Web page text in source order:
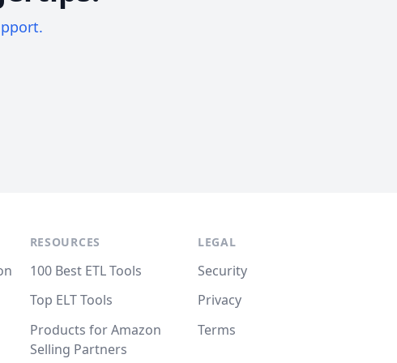
RESOURCES
100 Best ETL Tools
Top ELT Tools
Products for Amazon
Selling Partners
LEGAL
Security
Privacy
Terms